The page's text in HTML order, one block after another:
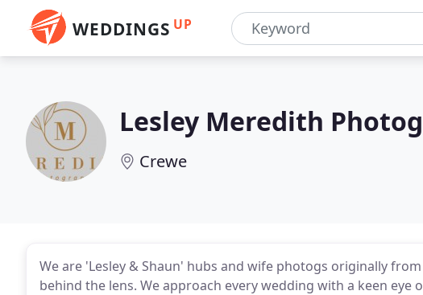
WEDDINGS UP
Lesley Meredith
Crewe
We are 'Lesley & Shaun' hubs and wife photogs originally
behind the lens. We approach every wedding with a keen